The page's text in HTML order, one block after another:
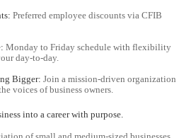
Preferred employee discounts via CFIB
Monday to Friday schedule with flexibility
day-to-day.
Bigger: Join a mission-driven organization
voices of business owners.
into a career with purpose.